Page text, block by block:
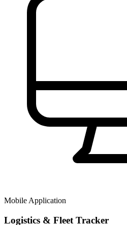
Mobile Application
Logistics & Fleet Tracker